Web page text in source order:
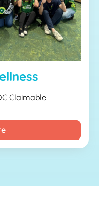
Claimable